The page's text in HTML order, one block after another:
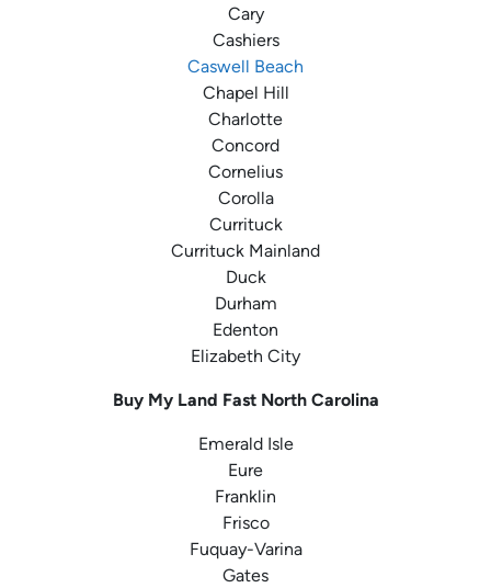
Cary
Cashiers
Caswell Beach
Chapel Hill
Charlotte
Concord
Cornelius
Corolla
Currituck
Currituck Mainland
Duck
Durham
Edenton
Elizabeth City
Buy My Land Fast North Carolina
Emerald Isle
Eure
Franklin
Frisco
Fuquay-Varina
Gates